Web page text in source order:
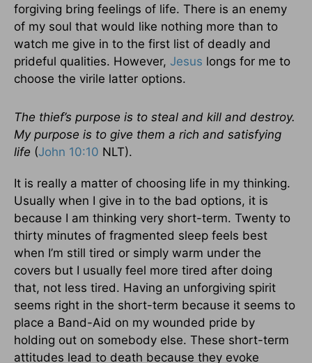
forgiving bring feelings of life. There is an enemy
of my soul that would like nothing more than to
watch me give in to the first list of deadly and
prideful qualities. However, Jesus longs for me to
choose the virile latter options.
The thief’s purpose is to steal and kill and destroy.
My purpose is to give them a rich and satisfying
life (John 10:10 NLT).
It is really a matter of choosing life in my thinking.
Usually when I give in to the bad options, it is
because I am thinking very short-term. Twenty to
thirty minutes of fragmented sleep feels best
when I’m still tired or simply warm under the
covers but I usually feel more tired after doing
that, not less tired. Having an unforgiving spirit
seems right in the short-term because it seems to
place a Band-Aid on my wounded pride by
holding out on somebody else. These short-term
attitudes lead to death because they evoke